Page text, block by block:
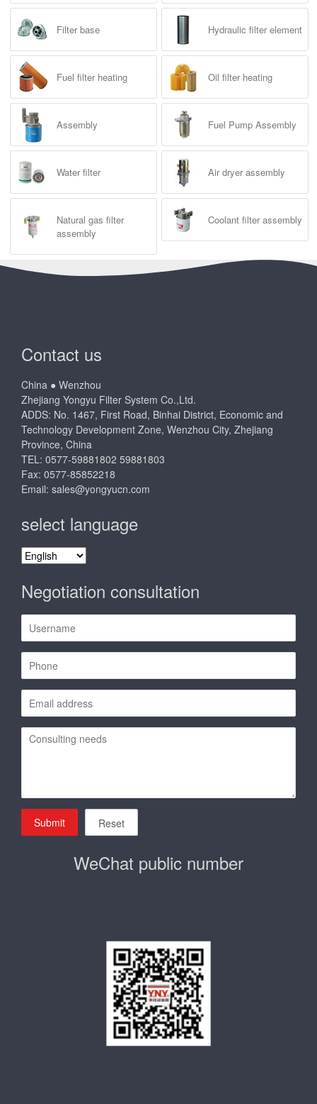
Filter base Hydraulic filter element
Fuel filter heating Oil filter heating
Assembly Fuel Pump Assembly
Water filter Air dryer assembly
Natural gas filter
assembly
Coolant filter assembly
Contact us
China ● Wenzhou
Zhejiang Yongyu Filter System Co.,Ltd.
ADDS: No. 1467, First Road, Binhai District, Economic and
Technology Development Zone, Wenzhou City, Zhejiang
Province, China
TEL: 0577-59881802 59881803
Fax: 0577-85852218
Email: sales@yongyucn.com
select language
select
Negotiation consultation
Submit Reset
WeChat public number